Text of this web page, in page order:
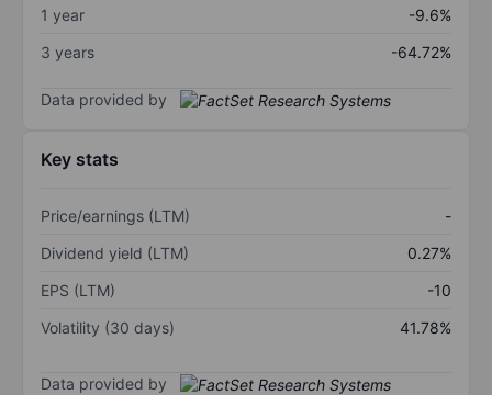
1 year
-9.6%
3 years
-64.72%
Data provided by
Key stats
Price/earnings (LTM)
-
Dividend yield (LTM)
0.27%
EPS (LTM)
-10
Volatility (30 days)
41.78%
Data provided by